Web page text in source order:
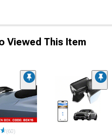
Viewed This Item
(60)